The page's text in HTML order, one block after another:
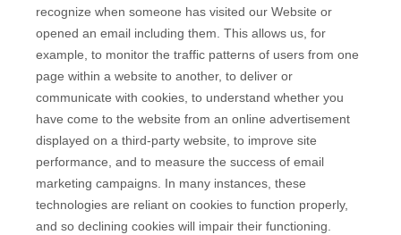
recognize when someone has visited our Website or
opened an email including them. This allows us, for
example, to monitor the traffic patterns of users from one
page within a website to another, to deliver or
communicate with cookies, to understand whether you
have come to the website from an online advertisement
displayed on a third-party website, to improve site
performance, and to measure the success of email
marketing campaigns. In many instances, these
technologies are reliant on cookies to function properly,
and so declining cookies will impair their functioning.